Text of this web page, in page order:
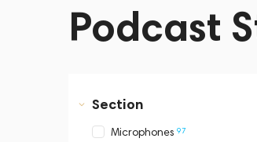
Podcast
Section
Microphones 97